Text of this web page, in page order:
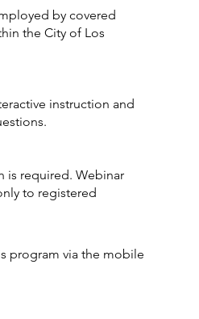
by covered
the City of Los
instruction and
is required. Webinar
to registered
program via the mobile